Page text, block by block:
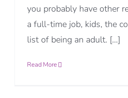
you probably have other
a full-time job, kids, the
list of being an adult. [...]
Read More